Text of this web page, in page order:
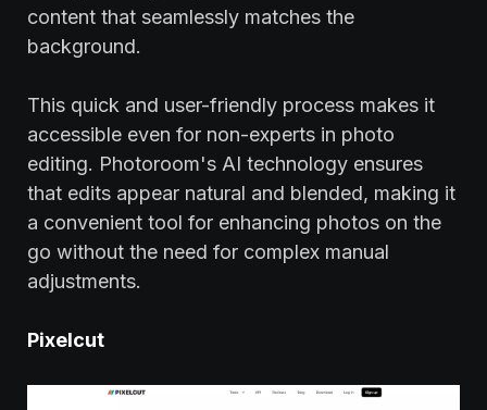
content that seamlessly matches the
background.
This quick and user-friendly process makes it
accessible even for non-experts in photo
editing. Photoroom's AI technology ensures
that edits appear natural and blended, making it
a convenient tool for enhancing photos on the
go without the need for complex manual
adjustments.
Pixelcut